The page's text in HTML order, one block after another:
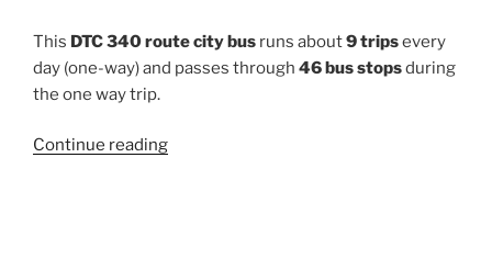
This DTC 340 route city bus runs about9 tripsevery
day (one-way) and passes through 46 bus stopsduring
the one way trip.
Continue reading“340”